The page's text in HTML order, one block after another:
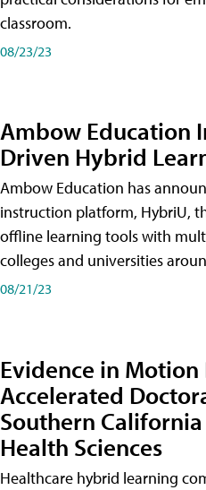
classroom.
08/23/23
Ambow Education
Driven Hybrid
Ambow Education has
instruction platform, HybriU,
offline learning tools with
colleges and universities
08/21/23
Evidence in
Accelerated
Southern
Health Sciences
Healthcare hybrid learning